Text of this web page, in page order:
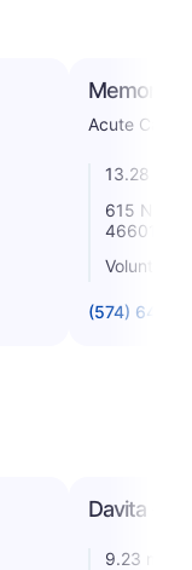
Memorial
Acute Care
13.28
615 N
46601
Voluntary
(574) 647-
Davita -
9.23 miles